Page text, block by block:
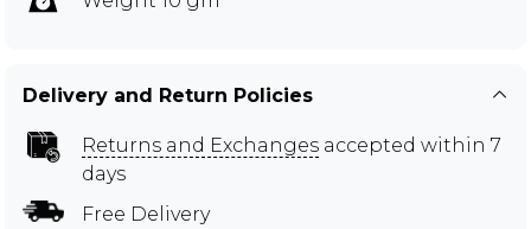
Delivery and Return Policies
Returns and Exchanges accepted within 7
days
Free Delivery